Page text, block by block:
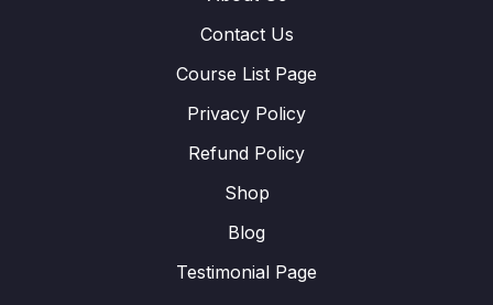
Contact Us
Course List Page
Privacy Policy
Refund Policy
Shop
Blog
Testimonial Page